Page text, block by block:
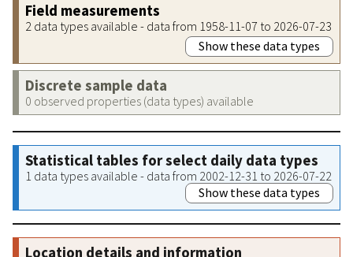
Field measurements
2 data types available - data from 1958-11-07 to 2026-07-23
Show these data types
Discrete sample data
0 observed properties (data types) available
Statistical tables for select daily data types
1 data types available - data from 2002-12-31 to 2026-07-22
Show these data types
Location details and information